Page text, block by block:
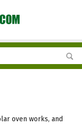
oven works, and